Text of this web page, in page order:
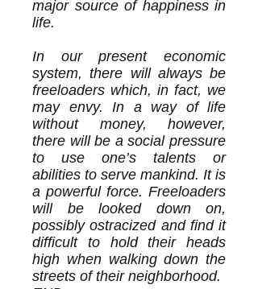
major source of happiness in
life.
In our present economic
system, there will always be
freeloaders which, in fact, we
may envy. In a way of life
without money, however,
there will be a social pressure
to use one’s talents or
abilities to serve mankind. It is
a powerful force. Freeloaders
will be looked down on,
possibly ostracized and find it
difficult to hold their heads
high when walking down the
streets of their neighborhood.